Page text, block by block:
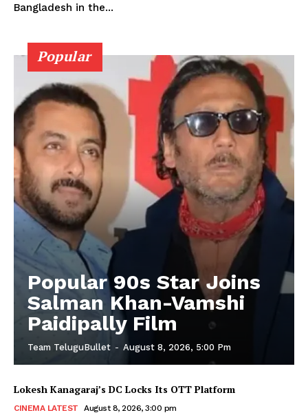
Bangladesh in the...
Popular
Popular 90s Star Joins
Salman Khan-Vamshi
Paidipally Film
Team TeluguBullet - August 8, 2026, 5:00 Pm
Lokesh Kanagaraj’s DC Locks Its OTT Platform
CINEMA LATEST August 8, 2026, 3:00 pm